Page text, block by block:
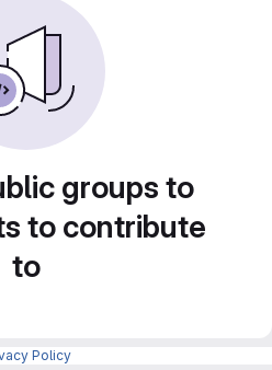
groups to
to contribute
to
Policy